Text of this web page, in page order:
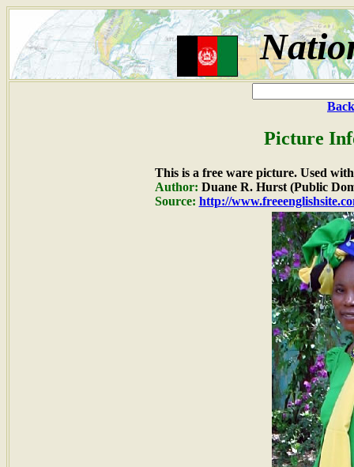
Picture
This is a free ware picture. Used
Author: Duane R. Hurst (Public
Source: http://